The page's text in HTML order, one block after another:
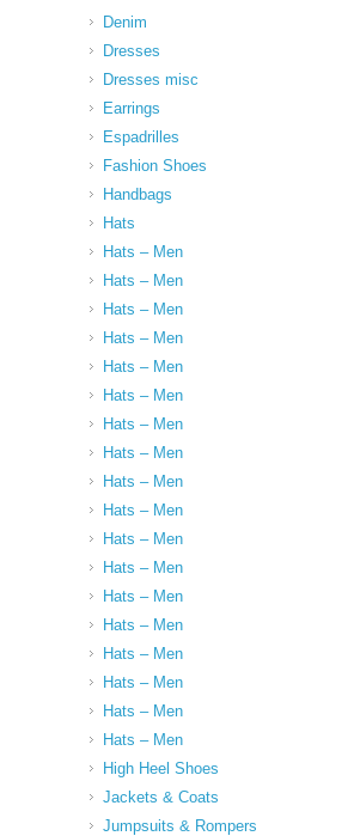
Denim
Dresses
Dresses misc
Earrings
Espadrilles
Fashion Shoes
Handbags
Hats
Hats – Men
Hats – Men
Hats – Men
Hats – Men
Hats – Men
Hats – Men
Hats – Men
Hats – Men
Hats – Men
Hats – Men
Hats – Men
Hats – Men
Hats – Men
Hats – Men
Hats – Men
Hats – Men
Hats – Men
Hats – Men
High Heel Shoes
Jackets & Coats
Jumpsuits & Rompers